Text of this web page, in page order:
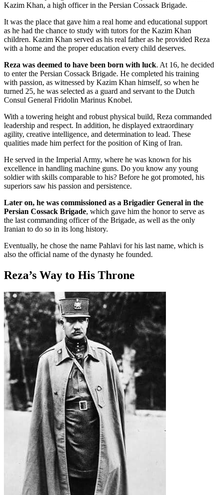
Kazim Khan, a high officer in the Persian Cossack Brigade.
It was the place that gave him a real home and educational support
as he had the chance to study with tutors for the Kazim Khan
children. Kazim Khan served as his real father as he provided Reza
with a home and the proper education every child deserves.
Reza was deemed to have been born with luck. At 16, he decided
to enter the Persian Cossack Brigade. He completed his training
with passion, as witnessed by Kazim Khan himself, so when he
turned 25, he was selected as a guard and servant to the Dutch
Consul General Fridolin Marinus Knobel.
With a towering height and robust physical build, Reza commanded
leadership and respect. In addition, he displayed extraordinary
agility, creative intelligence, and determination to lead. These
qualities made him perfect for the position of King of Iran.
He served in the Imperial Army, where he was known for his
excellence in handling machine guns. Do you know any young
soldier with skills comparable to his? Before he got promoted, his
superiors saw his passion and persistence.
Later on, he was commissioned as a Brigadier General in the
Persian Cossack Brigade, which gave him the honor to serve as
the last commanding officer of the Brigade, as well as the only
Iranian to do so in its long history.
Eventually, he chose the name Pahlavi for his last name, which is
also the official name of the dynasty he founded.
Reza’s Way to His Throne